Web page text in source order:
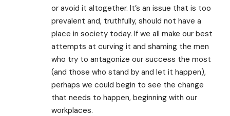
or avoid it altogether. It’s an issue that is too
prevalent and, truthfully, should not have a
place in society today. If we all make our best
attempts at curving it and shaming the men
who try to antagonize our success the most
(and those who stand by and let it happen),
perhaps we could begin to see the change
that needs to happen, beginning with our
workplaces.